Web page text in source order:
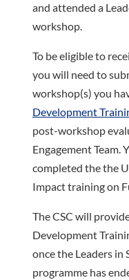
and attended a
workshop.
To be eligible to
you will need to
workshop(s) you
Development
post-workshop
Engagement Team.
completed the the
Impact training on
The CSC will
Development
once the Leaders
programme has